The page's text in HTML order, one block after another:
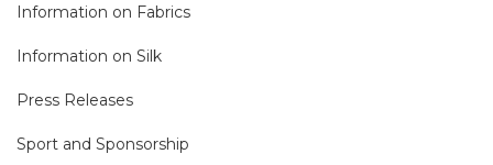
Information on Fabrics
Information on Silk
Press Releases
Sport and Sponsorship